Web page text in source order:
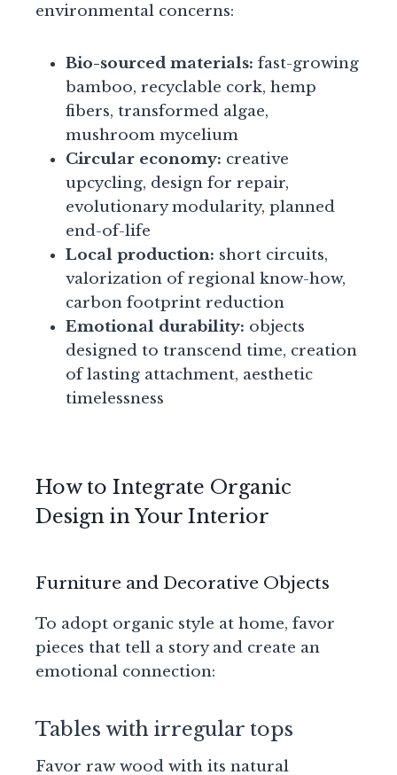
environmental concerns:
Bio-sourced materials: fast-growing
bamboo, recyclable cork, hemp
fibers, transformed algae,
mushroom mycelium
Circular economy: creative
upcycling, design for repair,
evolutionary modularity, planned
end-of-life
Local production: short circuits,
valorization of regional know-how,
carbon footprint reduction
Emotional durability: objects
designed to transcend time, creation
of lasting attachment, aesthetic
timelessness
How to Integrate Organic
Design in Your Interior
Furniture and Decorative Objects
To adopt organic style at home, favor
pieces that tell a story and create an
emotional connection:
Tables with irregular tops
Favor raw wood with its natural